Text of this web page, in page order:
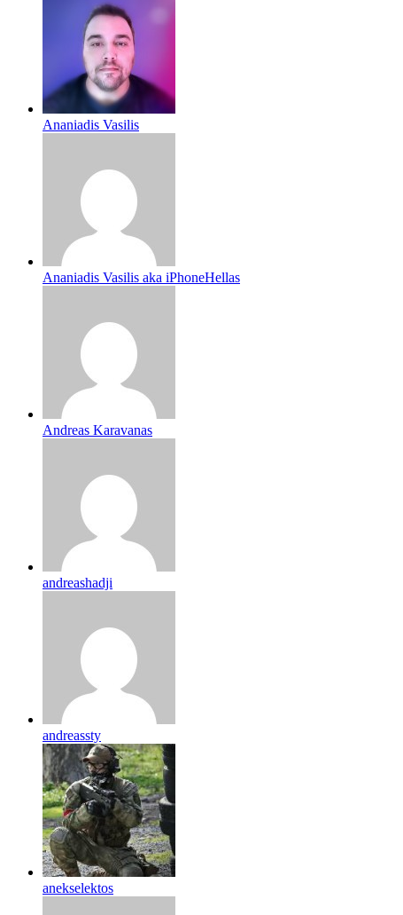
Ananiadis Vasilis
Ananiadis Vasilis aka iPhoneHellas
Andreas Karavanas
andreashadji
andreassty
anekselektos